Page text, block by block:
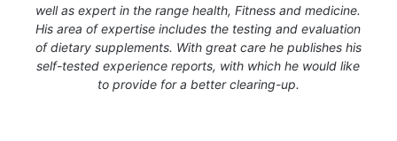
well as expert in the range health, Fitness and medicine.
His area of expertise includes the testing and evaluation
of dietary supplements. With great care he publishes his
self-tested experience reports, with which he would like
to provide for a better clearing-up.